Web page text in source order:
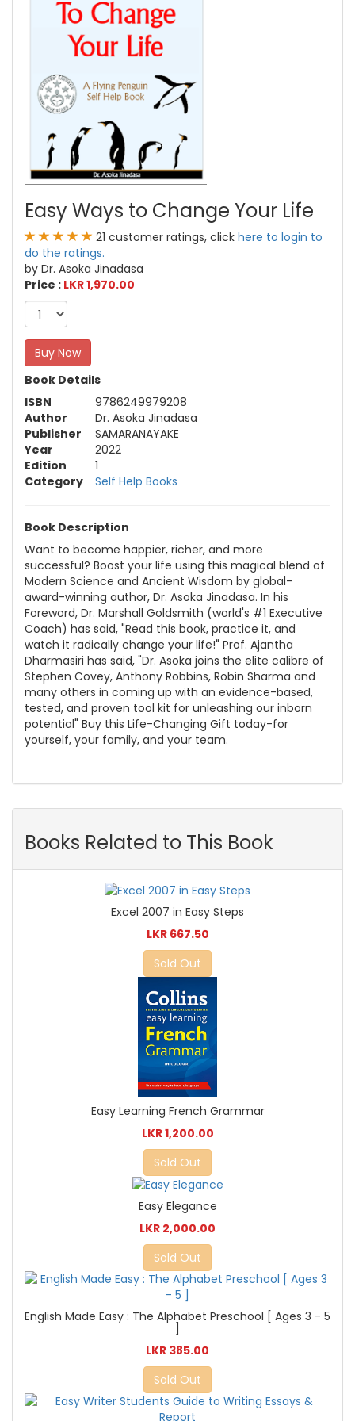
Easy Ways to Change Your Life
21 customer ratings, click here to login to
do the ratings.
by Dr. Asoka Jinadasa
Price : LKR 1,970.00
Buy Now
Book Details
ISBN
9786249979208
Author
Dr. Asoka Jinadasa
Publisher
SAMARANAYAKE
Year
2022
Edition
1
Category
Self Help Books
Book Description
Want to become happier, richer, and more
successful? Boost your life using this magical blend of
Modern Science and Ancient Wisdom by global-
award-winning author, Dr. Asoka Jinadasa. In his
Foreword, Dr. Marshall Goldsmith (world's #1 Executive
Coach) has said, "Read this book, practice it, and
watch it radically change your life!" Prof. Ajantha
Dharmasiri has said, "Dr. Asoka joins the elite calibre of
Stephen Covey, Anthony Robbins, Robin Sharma and
many others in coming up with an evidence-based,
tested, and proven tool kit for unleashing our inborn
potential" Buy this Life-Changing Gift today-for
yourself, your family, and your team.
Books Related to This Book
Excel 2007 in Easy Steps
LKR 667.50
Sold Out
Easy Learning French Grammar
LKR 1,200.00
Sold Out
Easy Elegance
LKR 2,000.00
Sold Out
English Made Easy : The Alphabet Preschool [ Ages 3 - 5
]
LKR 385.00
Sold Out